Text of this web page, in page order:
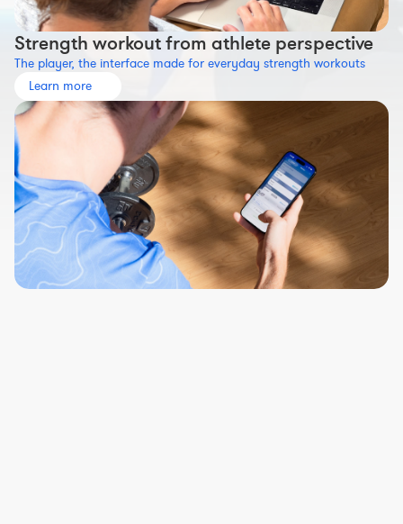
Strength workout from athlete perspective
The player, the interface made for everyday strength workouts
Learn more